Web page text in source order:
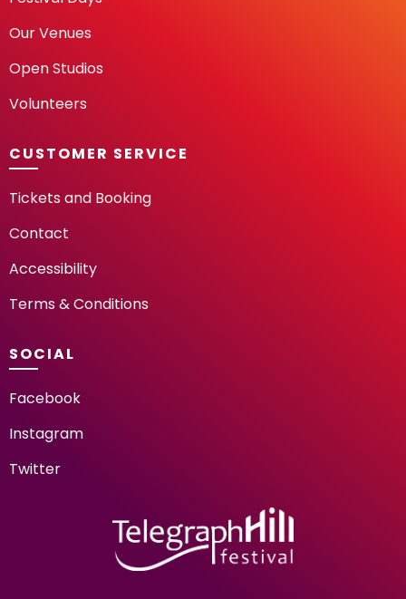
Our Venues
Open Studios
Volunteers
CUSTOMER SERVICE
Tickets and Booking
Contact
Accessibility
Terms & Conditions
SOCIAL
Facebook
Instagram
Twitter
TELEGRAPH HILL